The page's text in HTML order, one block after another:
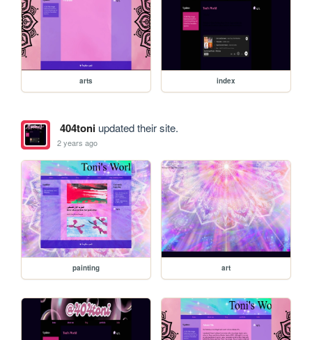
arts index
404toniupdated their site.
2 years ago
painting art